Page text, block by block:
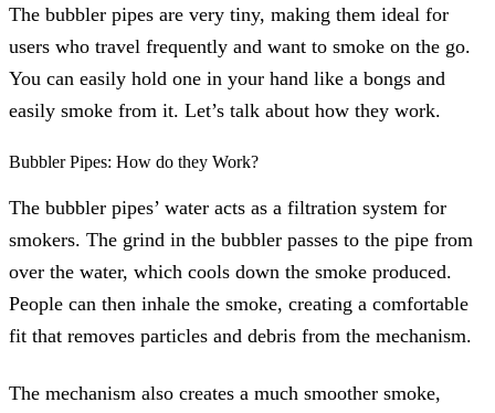
The bubbler pipes are very tiny, making them ideal for
users who travel frequently and want to smoke on the go.
You can easily hold one in your hand like a bongs and
easily smoke from it. Let’s talk about how they work.
Bubbler Pipes: How do they Work?
The bubbler pipes’ water acts as a filtration system for
smokers. The grind in the bubbler passes to the pipe from
over the water, which cools down the smoke produced.
People can then inhale the smoke, creating a comfortable
fit that removes particles and debris from the mechanism.
The mechanism also creates a much smoother smoke,